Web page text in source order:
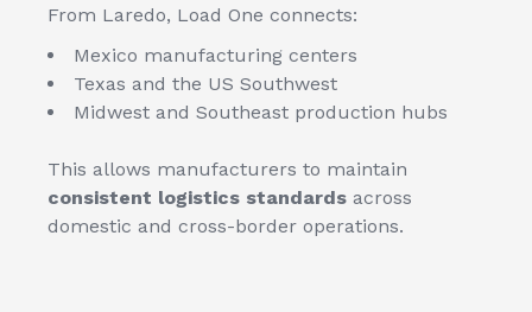
From Laredo, Load One connects:
Mexico manufacturing centers
Texas and the US Southwest
Midwest and Southeast production hubs
This allows manufacturers to maintain
consistent logistics standards across
domestic and cross-border operations.